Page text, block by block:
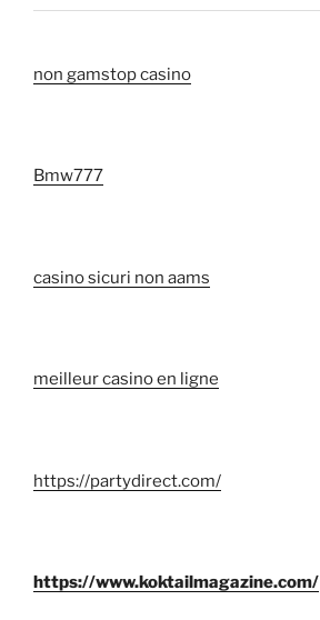
non gamstop casino
Bmw777
casino sicuri non aams
meilleur casino en ligne
https://partydirect.com/
https://www.koktailmagazine.com/